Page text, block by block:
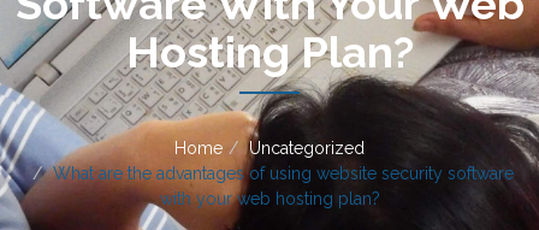
Hosting Plan?
Home
Uncategorized
What are the advantages of using website security software
with your web hosting plan?